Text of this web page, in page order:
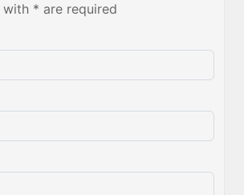
with * are required